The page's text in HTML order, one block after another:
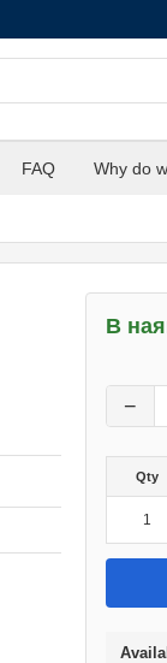
FAQ Why do
В
−
Qty
1